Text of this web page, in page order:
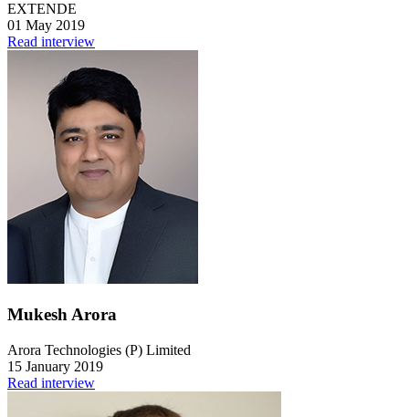
EXTENDE
01 May 2019
Read interview
Mukesh Arora
Arora Technologies (P) Limited
15 January 2019
Read interview